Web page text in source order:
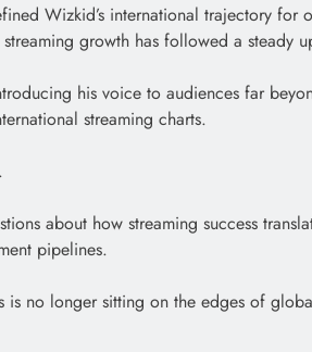
Wizkid’s international trajectory for
growth has followed a steady
his voice to audiences far
streaming charts.
about how streaming success
pipelines.
no longer sitting on the edges of